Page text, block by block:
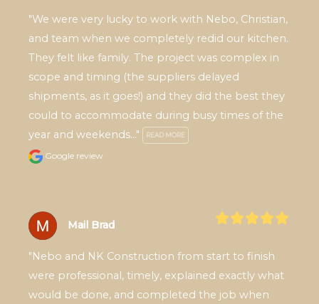
"We were very lucky to work with Nebo, Christian,
and team when we completely redid our kitchen.
They felt like family. The project was complex in
scope and timing (the suppliers delayed
shipments, as it goes!) and they did the best they
could to accommodate during busy times of the
year and weekends..."
READ MORE
Google review
Mail Brad
"Nebo and NK Construction from start to finish
were professional, timely, explained exactly what
would be done, and completed the job when